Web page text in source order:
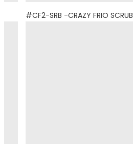
#CF2-SRB -CRAZY FRIO SCRUB